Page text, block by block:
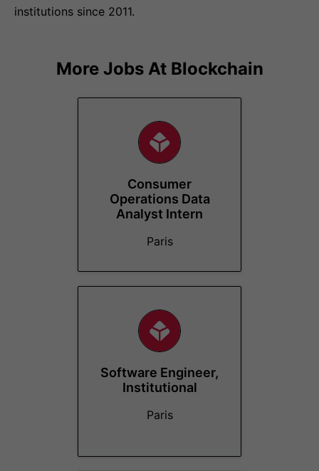
institutions since 2011.
More Jobs At Blockchain
Consumer
Operations Data
Analyst Intern
Paris
Software Engineer,
Institutional
Paris